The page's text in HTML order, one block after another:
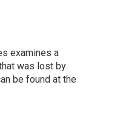
examines a
was lost by
be found at the